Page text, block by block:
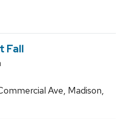
Fall
Ave, Madison,